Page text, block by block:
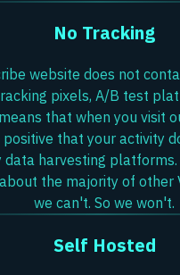
No Tracking
website does not
pixels, A/B test
that when you visit
that your activity
harvesting platforms.
the majority of other
we can't. So we won't.
Self Hosted